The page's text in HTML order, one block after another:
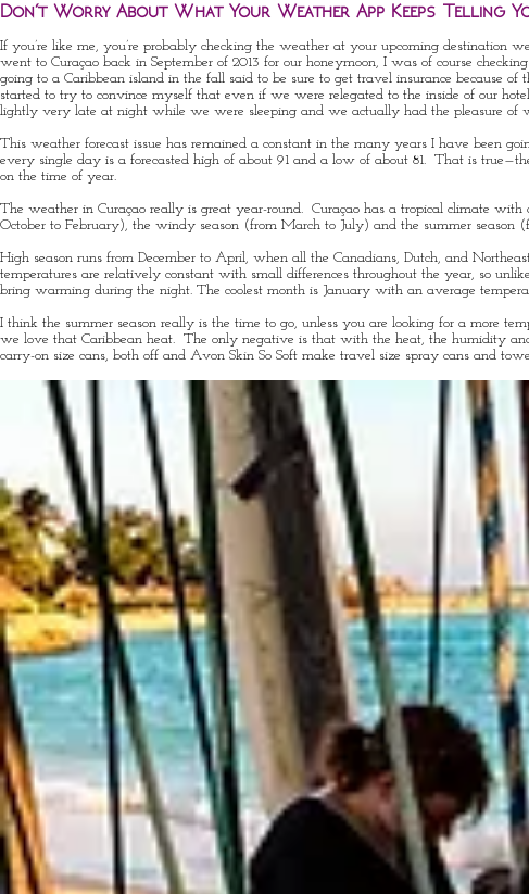
Don’t Worry About What Your Weather App Keeps Telling
If you’re like me, you’re probably checking the weather at your upcoming destination
went to Curaçao back in September of 2013 for our honeymoon, I was of course
going to a Caribbean island in the fall said to be sure to get travel insurance because
started to try to convince myself that even if we were relegated to the inside of our
lightly very late at night while we were sleeping and we actually had the pleasure of
This weather forecast issue has remained a constant in the many years I have been
every single day is a forecasted high of about 91 and a low of about 81. That is
on the time of year.
The weather in Curaçao really is great year-round. Curaçao has a tropical climate with
October to February), the windy season (from March to July) and the summer season
High season runs from December to April, when all the Canadians, Dutch, and
temperatures are relatively constant with small differences throughout the year, so
bring warming during the night. The coolest month is January with an average
I think the summer season really is the time to go, unless you are looking for a more
we love that Caribbean heat. The only negative is that with the heat, the humidity
carry-on size cans, both off and Avon Skin So Soft make travel size spray cans and